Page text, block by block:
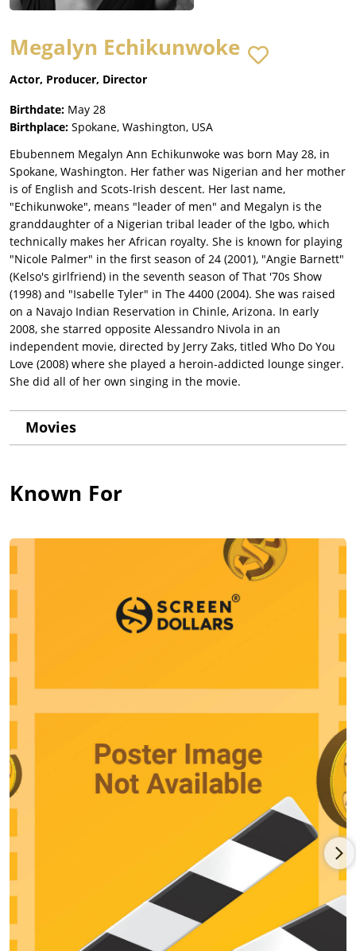
Megalyn Echikunwoke
Actor, Producer, Director
Birthdate: May 28
Birthplace: Spokane, Washington, USA
Ebubennem Megalyn Ann Echikunwoke was born May 28, in
Spokane, Washington. Her father was Nigerian and her mother
is of English and Scots-Irish descent. Her last name,
"Echikunwoke", means "leader of men" and Megalyn is the
granddaughter of a Nigerian tribal leader of the Igbo, which
technically makes her African royalty. She is known for playing
"Nicole Palmer" in the first season of 24 (2001), "Angie Barnett"
(Kelso's girlfriend) in the seventh season of That '70s Show
(1998) and "Isabelle Tyler" in The 4400 (2004). She was raised
on a Navajo Indian Reservation in Chinle, Arizona. In early
2008, she starred opposite Alessandro Nivola in an
independent movie, directed by Jerry Zaks, titled Who Do You
Love (2008) where she played a heroin-addicted lounge singer.
She did all of her own singing in the movie.
Movies
Known For